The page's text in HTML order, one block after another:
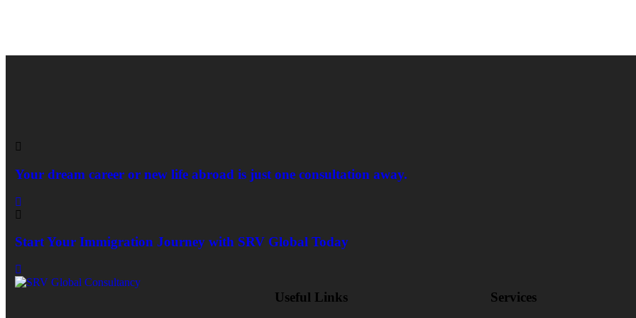
Your dream career or new life abroad is just one consultation away.
Start Your Immigration Journey with SRV Global Today
Useful Links Services